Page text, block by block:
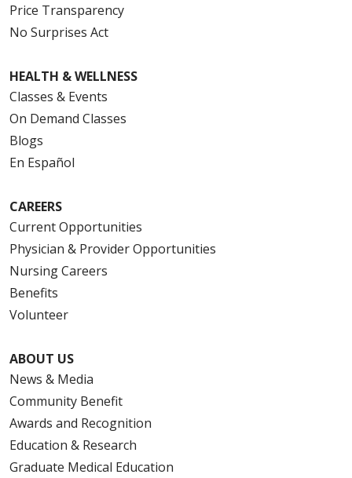
Price Transparency
No Surprises Act
HEALTH & WELLNESS
Classes & Events
On Demand Classes
Blogs
En Español
CAREERS
Current Opportunities
Physician & Provider Opportunities
Nursing Careers
Benefits
Volunteer
ABOUT US
News & Media
Community Benefit
Awards and Recognition
Education & Research
Graduate Medical Education